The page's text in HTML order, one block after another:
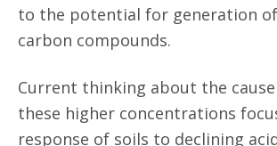
to the potential for generation
carbon compounds.
Current thinking about the
these higher concentrations
response of soils to declining